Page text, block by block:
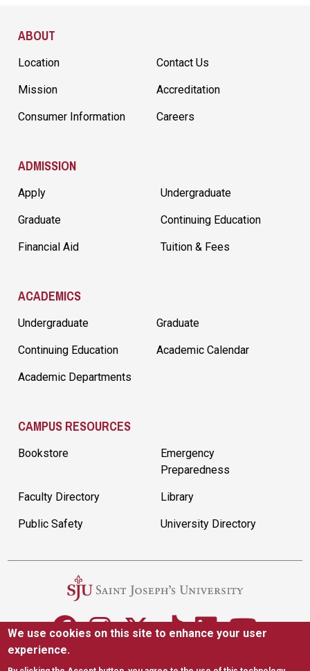
ABOUT
Location Contact Us
Mission Accreditation
Consumer Information Careers
ADMISSION
Apply Undergraduate
Graduate Continuing Education
Financial Aid Tuition & Fees
ACADEMICS
Undergraduate Graduate
Continuing Education Academic Calendar
Academic Departments
CAMPUS RESOURCES
Bookstore
Emergency
Preparedness
Faculty Directory Library
Public Safety University Directory
We use cookies on this site to enhance your user
experience.